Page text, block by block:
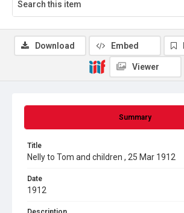
Summary
Title
Nelly to Tom and children , 25 Mar 1912
Date
1912
Download Embed
Viewer